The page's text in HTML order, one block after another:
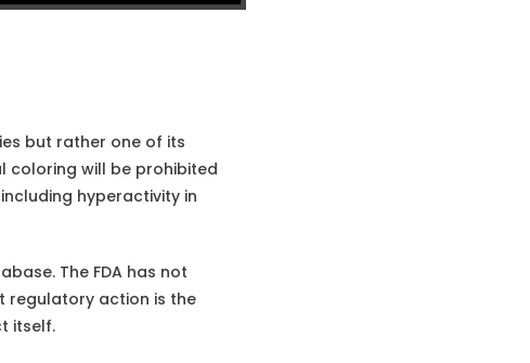
but rather one of its
coloring will be prohibited
hyperactivity in
The FDA has not
regulatory action is the
itself.